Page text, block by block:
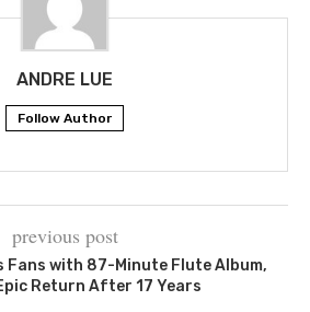
ANDRE LUE
Follow Author
previous post
Fans with 87-Minute Flute Album,
Return After 17 Years